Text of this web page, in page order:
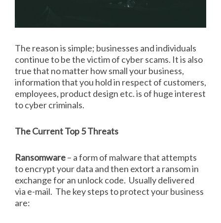
The reason is simple; businesses and individuals
continue to be the victim of cyber scams. It is also
true that no matter how small your business,
information that you hold in respect of customers,
employees, product design etc. is of huge interest
to cyber criminals.
The Current Top 5 Threats
Ransomware– a form of malware that attempts
to encrypt your data and then extort a ransom in
exchange for an unlock code. Usually delivered
via e-mail. The key steps to protect your business
are: